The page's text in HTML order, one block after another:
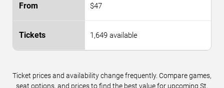
$47
1,649 available
Ticket prices and availability change frequently. Compare games,
seat options, and prices to find the best value for upcoming St.